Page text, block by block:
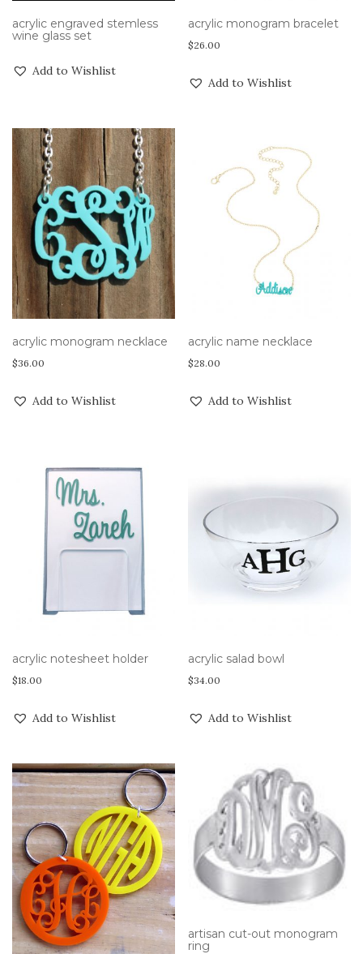
acrylic engraved stemless
wine glass set
Add to Wishlist
acrylic monogram bracelet
$26.00
Add to Wishlist
acrylic monogram necklace
$36.00
Add to Wishlist
acrylic name necklace
$28.00
Add to Wishlist
acrylic notesheet holder
$18.00
Add to Wishlist
acrylic salad bowl
$34.00
Add to Wishlist
artisan cut-out monogram
ring